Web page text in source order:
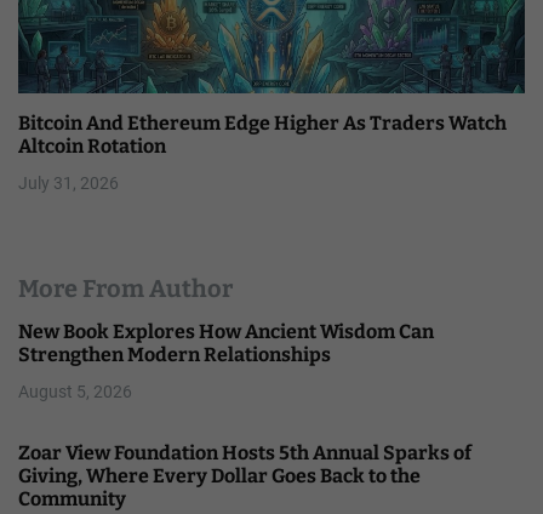
Bitcoin And Ethereum Edge Higher As Traders Watch
Altcoin Rotation
July 31, 2026
More From Author
New Book Explores How Ancient Wisdom Can
Strengthen Modern Relationships
August 5, 2026
Zoar View Foundation Hosts 5th Annual Sparks of
Giving, Where Every Dollar Goes Back to the
Community